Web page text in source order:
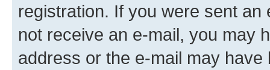
registration. If you were sent
not receive an e-mail, you may
address or the e-mail may